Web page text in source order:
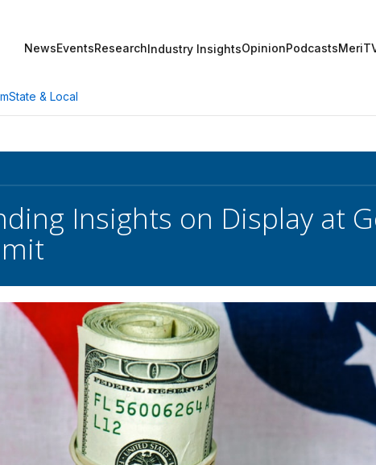
NewsEventsResearchIndustry InsightsOpinionPodcasts
State & Local
Insights on Display at